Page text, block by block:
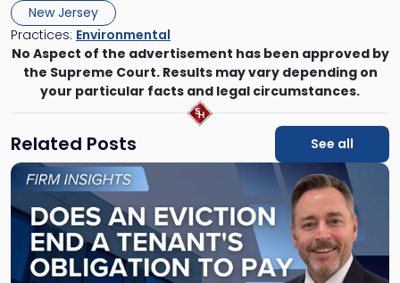
New Jersey
Practices: Environmental
No Aspect of the advertisement has been approved by
the Supreme Court. Results may vary depending on
your particular facts and legal circumstances.
Related Posts See all
Link
post
with
title